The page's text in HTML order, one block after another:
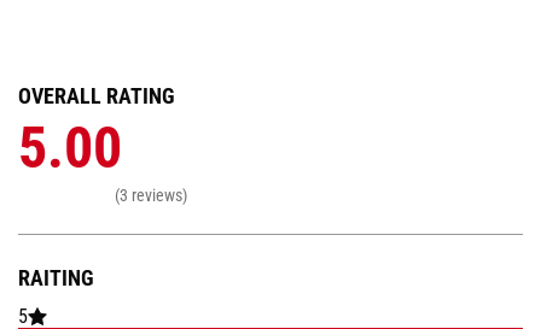
RAITING
5
OVERALL RATING
5.00
(3 reviews)